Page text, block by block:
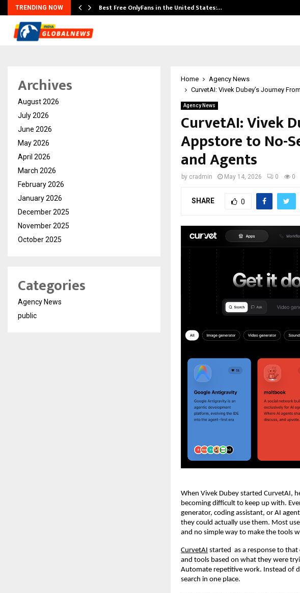
TRENDING NOW Best Free OnlyFans in the United States:…
Home
Agency News
CurvetAI: Vivek Dubey’s Journey
Agency News
CurvetAI: Vivek
Appstore to No-
and Agents
by cradmin May 14, 2026 0 0
SHARE 0
When Vivek Dubey started CurvetAI,
becoming difficult to keep up with.
generator, coding assistant, or AI
they could actually use them. Most
and no simple way to make the tools
CurvetAI started  as a response to
and tools based on what they were
Automate repetitive work. Instead of
search in one place.
Archives
August 2026
July 2026
June 2026
May 2026
April 2026
March 2026
February 2026
January 2026
December 2025
November 2025
October 2025
Categories
Agency News
public